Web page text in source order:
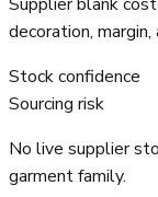
decoration,
Stock confidence
Sourcing risk
No live supplier
garment family.